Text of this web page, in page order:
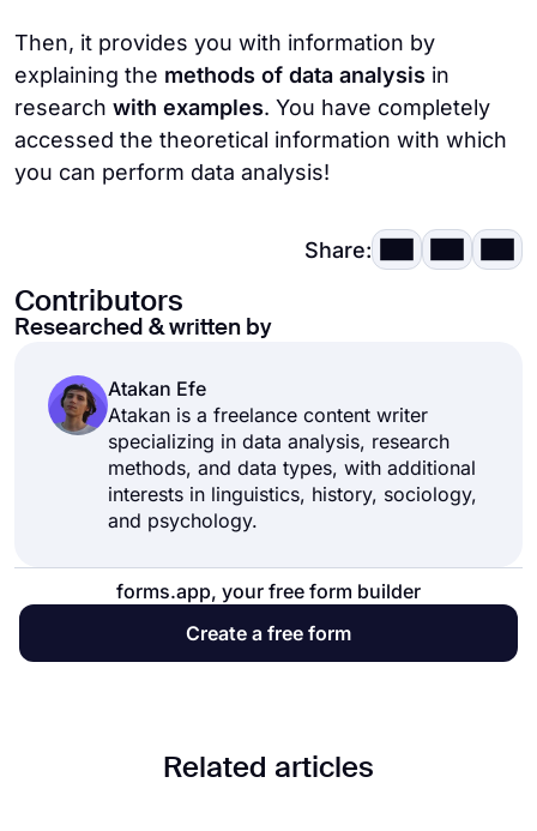
approach is quite small and time-consuming.
3.Surveys: Surveys that can be done face
to face, online, or on paper allow you to
reach a lot of people quickly. However, the
preparation of the surveys and the quality of
results, so they should be well prepared.
4.Documents
post, table, or graph related to your
be used for analysis. It is especially useful
for finding historical data, but the quality of
the result varies depending on the number
of documents available.
Then, it provides you with information by
explaining the methods of data analysis in
research with examples. You have completely
accessed the theoretical information with which
you can perform data analysis!
Share:
Contributors
Researched & written by
Atakan Efe
Atakan is a freelance content writer
specializing in data analysis, research
methods, and data types, with additional
interests in linguistics, history, sociology,
and psychology.
forms.app, your free form builder
Create a free form
Related articles